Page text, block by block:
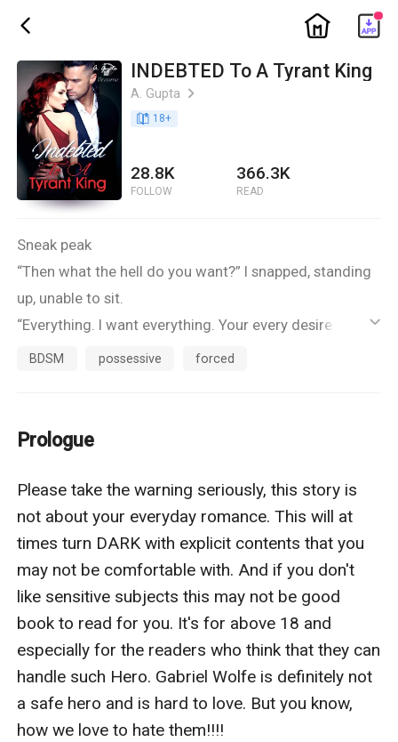
ic_back ic_home
INDEBTED To A Tyrant King
A. Gupta ic_arrow_right
book_age 18+
28.8K
FOLLOW
366.3K
READ
Sneak peak
“Then what the hell do you want?” I snapped, standing
up, unable to sit.
“Everything. I want everything. Your every desire. Every
thought. Every want. I want to own you, every inch of
deep inside me as if he could just snatch out my
“You can have it.” The words were out before I could
give them another thought. He sat still, almost frozen
as he looked up at me. And I smiled, inwardly, knowing
I had made him speechless, momentarily if not more.
“Except my heart.” I added at last.
The fervor in his eyes dimmed. They flashed silver.
Calculating, plotting his next move, he regarded me for
a long moment and it doesn’t matter that he was
sitting and I was standing, he still managed to
intimidate me with the way he eyed me. Then finally he
ic_default
BDSM possessive forced
Prologue
Please take the warning seriously, this story is
not about your everyday romance. This will at
times turn DARK with explicit contents that you
may not be comfortable with. And if you don't
like sensitive subjects this may not be good
book to read for you. It's for above 18 and
especially for the readers who think that they can
handle such Hero. Gabriel Wolfe is definitely not
a safe hero and is hard to love. But you know,
how we love to hate them!!!!